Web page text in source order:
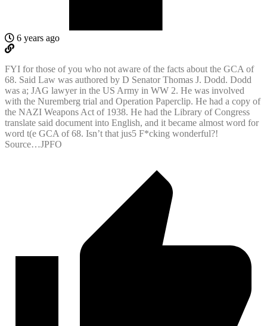
6 years ago
FYI for those of you who not aware of the facts about the GCA of
68. Said Law was authored by D Senator Thomas J. Dodd. Dodd
was a; JAG lawyer in the US Army in WW 2. He was involved
with the Nuremberg trial and Operation Paperclip. He had a copy of
the NAZI Weapons Act of 1938. He had the Library of Congress
translate said document into English, and it became almost word for
word t(e GCA of 68. Isn’t that jus5 F*cking wonderful?!
Source…JPFO